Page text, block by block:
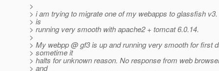
>
> i am trying to migrate one of my webapps to glassfish
> is
> running very smooth with apache2 + tomcat 6.0.14.
>
> My webpp @ gf3 is up and running very smooth for first
> sometime it
> halts for unknown reason. No response from web
> and